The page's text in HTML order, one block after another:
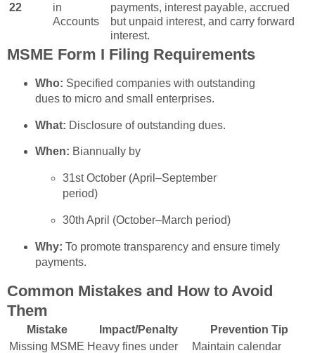
22
in
Accounts
payments, interest payable, accrued
but unpaid interest, and carry forward
interest.
MSME Form I Filing Requirements
Who: Specified companies with outstanding
dues to micro and small enterprises.
What: Disclosure of outstanding dues.
When: Biannually by
31st October (April–September
period)
30th April (October–March period)
Why: To promote transparency and ensure timely
payments.
Common Mistakes and How to Avoid
Them
Mistake Impact/Penalty
Prevention Tip
Missing MSME Heavy fines under
Maintain calendar